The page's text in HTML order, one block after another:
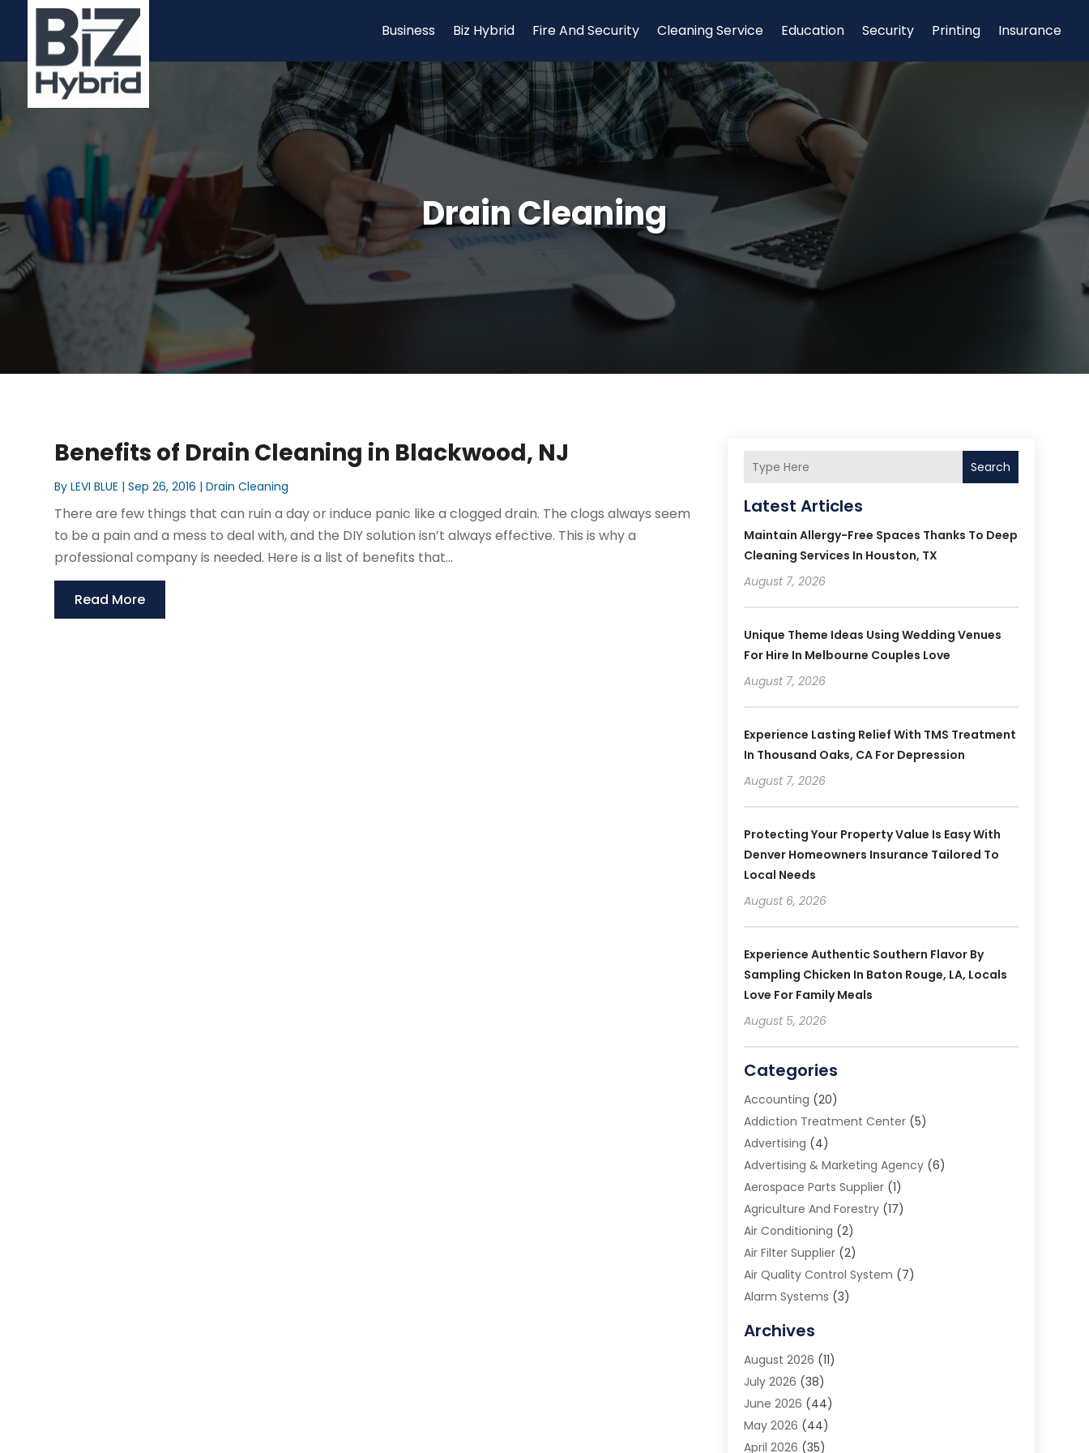
Business Biz Hybrid Fire And Security Cleaning Service Education Security Printing Insurance
Drain Cleaning
Benefits of Drain Cleaning in Blackwood, NJ
ByLEVI BLUE |Sep 26, 2016 |Drain Cleaning
There are few things that can ruin a day or induce panic like a clogged drain. The clogs always seem
to be a pain and a mess to deal with, and the DIY solution isn’t always effective. This is why a
professional company is needed. Here is a list of benefits that...
Read More
Search
Latest Articles
Maintain Allergy-Free Spaces Thanks To Deep
Cleaning Services In Houston, TX
August 7, 2026
Unique Theme Ideas Using Wedding Venues
For Hire In Melbourne Couples Love
August 7, 2026
Experience Lasting Relief With TMS Treatment
In Thousand Oaks, CA For Depression
August 7, 2026
Protecting Your Property Value Is Easy With
Denver Homeowners Insurance Tailored To
Local Needs
August 6, 2026
Experience Authentic Southern Flavor By
Sampling Chicken In Baton Rouge, LA, Locals
Love For Family Meals
August 5, 2026
Categories
Accounting (20)
Addiction Treatment Center(5)
Advertising (4)
Advertising & Marketing Agency(6)
Aerospace Parts Supplier(1)
Agriculture And Forestry(17)
Air Conditioning (2)
Air Filter Supplier(2)
Air Quality Control System (7)
Alarm Systems (3)
Animal Removal
App Development
Appliance Repair Service
Aprons(2)
Archives(1)
Archives
August 2026 (11)
July 2026 (38)
June 2026 (44)
May 2026 (44)
April 2026 (35)